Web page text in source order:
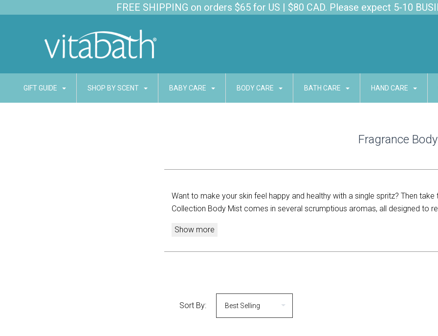
FREE SHIPPING on orders $65 for US | $80 CAD. Please expect 5-10
GIFT GUIDE SHOP BY SCENT BABY CARE BODY CARE BATH CARE HAND CARE
Fragrance
Want to make your skin feel happy and healthy with a single spritz? Then
Collection Body Mist comes in several scrumptious aromas, all designed to
Show more
Sort By: